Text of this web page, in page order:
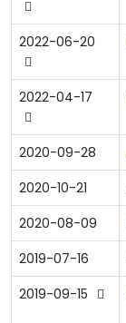
2022-06-20
2022-04-17
2020-09-28
2020-10-21
2020-08-09
2019-07-16
2019-09-15